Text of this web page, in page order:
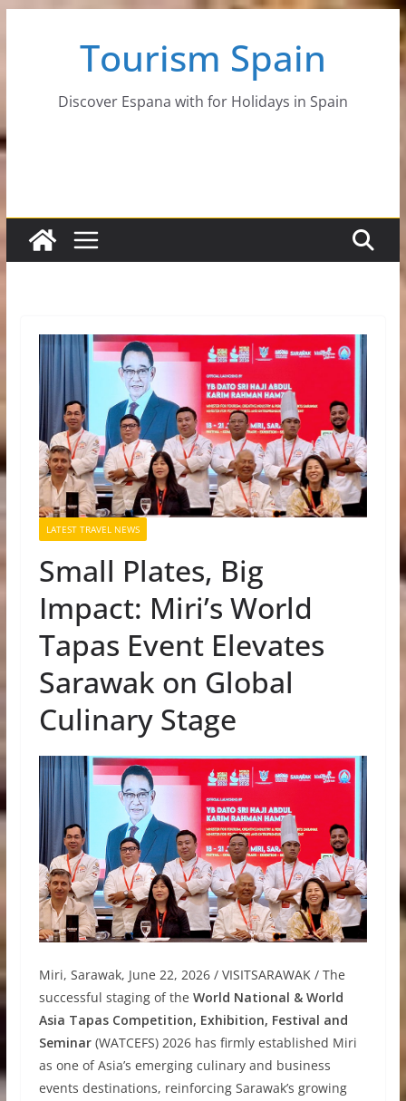
Tourism Spain
Discover Espana with for Holidays in Spain
LATEST TRAVEL NEWS
Small Plates, Big
Impact: Miri’s World
Tapas Event Elevates
Sarawak on Global
Culinary Stage
Miri, Sarawak, June 22, 2026 / VISITSARAWAK / The
successful staging of the World National & World
Asia Tapas Competition, Exhibition, Festival and
Seminar(WATCEFS) 2026 has firmly established Miri
as one of Asia’s emerging culinary and business
events destinations, reinforcing Sarawak’s growing